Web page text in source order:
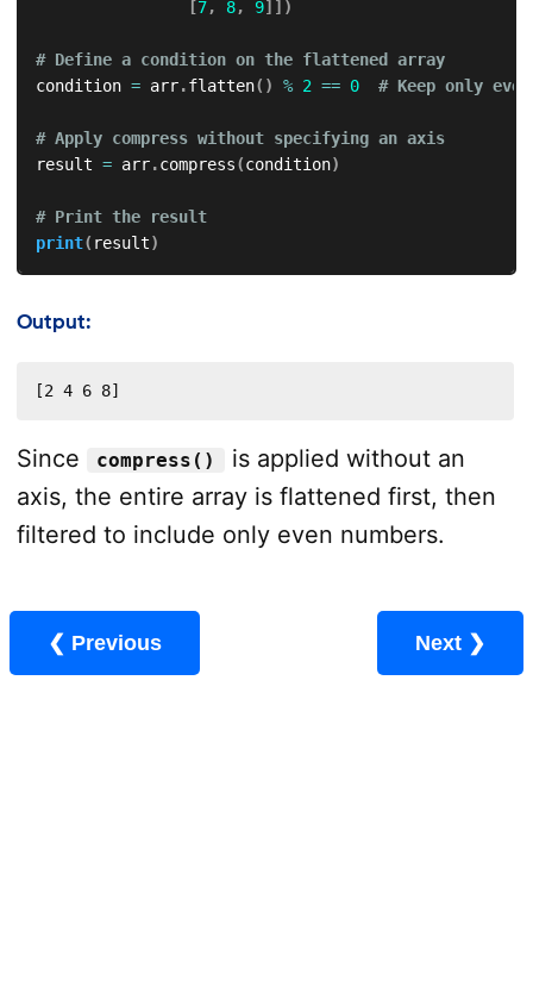
[7, 8, 9] ] )
# Define a condition on the flattened array
condition = arr.flatten( ) % 2 == 0 # Keep only even
# Apply compress without specifying an axis
result = arr.compress(condition)
# Print the result
print( result)
Output:
[2 4 6 8]
Since compress()
is applied without an
axis, the entire array is flattened first, then
filtered to include only even numbers.
❮ Previous Next ❯